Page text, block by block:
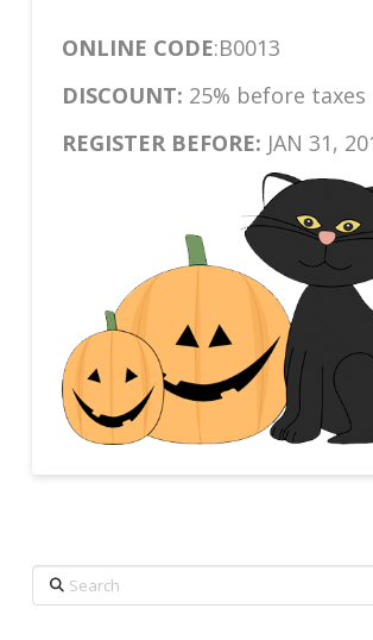
ONLINE CODE:B0013
DISCOUNT: 25% before taxes
REGISTER BEFORE: JAN 31,
Search